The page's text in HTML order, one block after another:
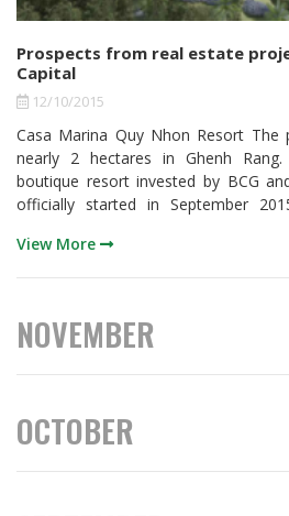
Prospects from real estate
Capital
12/10/2015
Casa Marina Quy Nhon Resort
nearly 2 hectares in Ghenh
boutique resort invested by BCG
officially started in September
has a scale of 16 bungalows and 32
second phase will develop further
is fully furnished as 4-star standards.
View More
NOVEMBER
OCTOBER